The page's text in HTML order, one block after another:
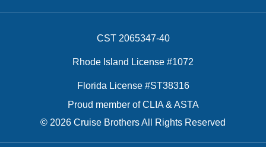
CST 2065347-40
Rhode Island License #1072
Florida License #ST38316
Proud member of CLIA & ASTA
© 2026 Cruise Brothers All Rights Reserved